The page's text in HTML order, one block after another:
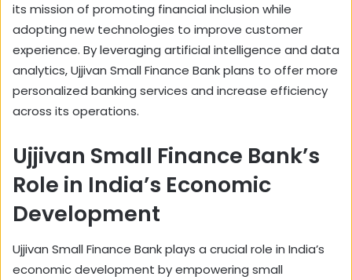
its mission of promoting financial inclusion while
adopting new technologies to improve customer
experience. By leveraging artificial intelligence and data
analytics, Ujjivan Small Finance Bank plans to offer more
personalized banking services and increase efficiency
across its operations.
Ujjivan Small Finance Bank’s
Role in India’s Economic
Development
Ujjivan Small Finance Bank plays a crucial role in India’s
economic development by empowering small